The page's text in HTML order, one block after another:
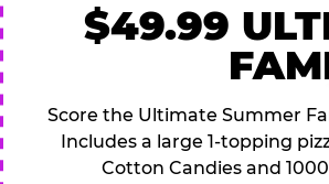
$49.99
Score the Ultimate Summer
Includes a large 1-topping
Cotton Candies and